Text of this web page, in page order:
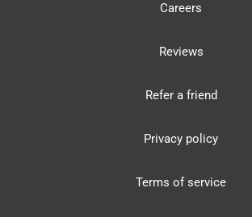
Careers
Reviews
Refer a friend
Privacy policy
Terms of service